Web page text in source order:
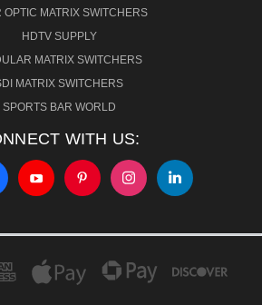
OPTIC MATRIX SWITCHERS
HDTV SUPPLY
MATRIX SWITCHERS
MATRIX SWITCHERS
SPORTS BAR WORLD
WITH US: